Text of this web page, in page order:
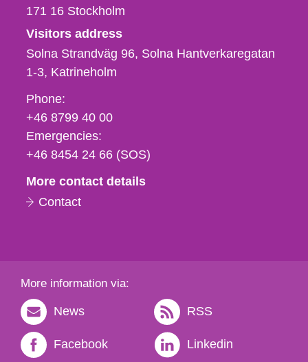
171 16 Stockholm
Visitors address
Solna Strandväg 96, Solna Hantverkaregatan
1-3 Katrineholm
Phone,
fax
och
e-
Phone:
+46 8799 40 00
Emergencies:
+46 8454 24 66 (SOS)
More contact details
Contact
More information via:
News RSS
Facebook Linkedin